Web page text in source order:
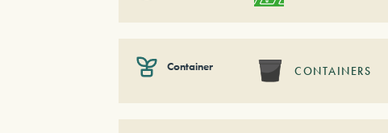
Container CONTAINERS